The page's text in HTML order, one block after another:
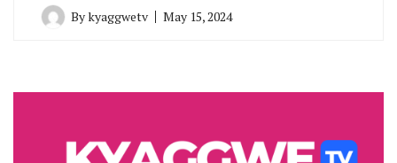
Bykyaggwetv May 15, 2024